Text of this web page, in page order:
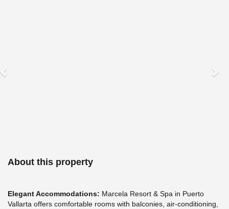
About this property
Elegant Accommodations: Marcela Resort & Spa in Puerto
Vallarta offers comfortable rooms with balconies, air-conditioning,